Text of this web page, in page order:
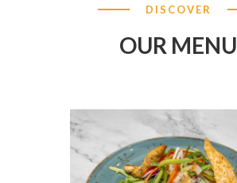
DISCOVER
OUR MENU